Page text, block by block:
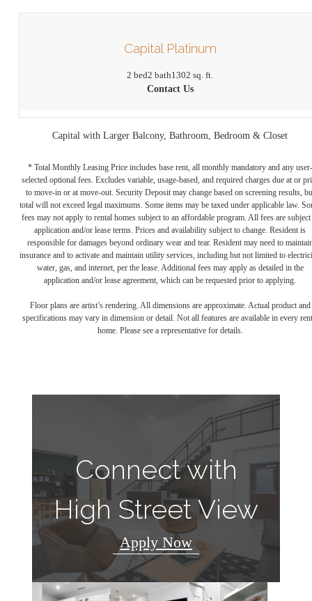
Capital Platinum
2 bed2 bath1302 sq. ft.
Contact Us
Capital with Larger Balcony, Bathroom, Bedroom & Closet
* Total Monthly Leasing Price includes base rent, all monthly mandatory and any user-
selected optional fees. Excludes variable, usage-based, and required charges due at or
to move-in or at move-out. Security Deposit may change based on screening results,
total will not exceed legal maximums. Some items may be taxed under applicable law.
fees may not apply to rental homes subject to an affordable program. All fees are subject
application and/or lease terms. Prices and availability subject to change. Resident is
responsible for damages beyond ordinary wear and tear. Resident may need to
insurance and to activate and maintain utility services, including but not limited to
water, gas, and internet, per the lease. Additional fees may apply as detailed in the
application and/or lease agreement, which can be requested prior to applying.
Floor plans are artist’s rendering. All dimensions are approximate. Actual product and
specifications may vary in dimension or detail. Not all features are available in every
home. Please see a representative for details.
Connect with
High Street View
Apply Now